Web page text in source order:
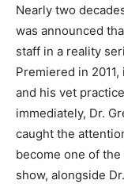
Nearly two
was announced
staff in a reality
Premiered in
and his vet
immediately, Dr.
caught the
become one of
show, alongside